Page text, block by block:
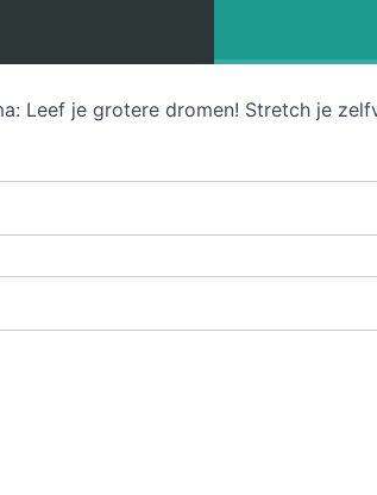
Leef je grotere dromen! Stretch je